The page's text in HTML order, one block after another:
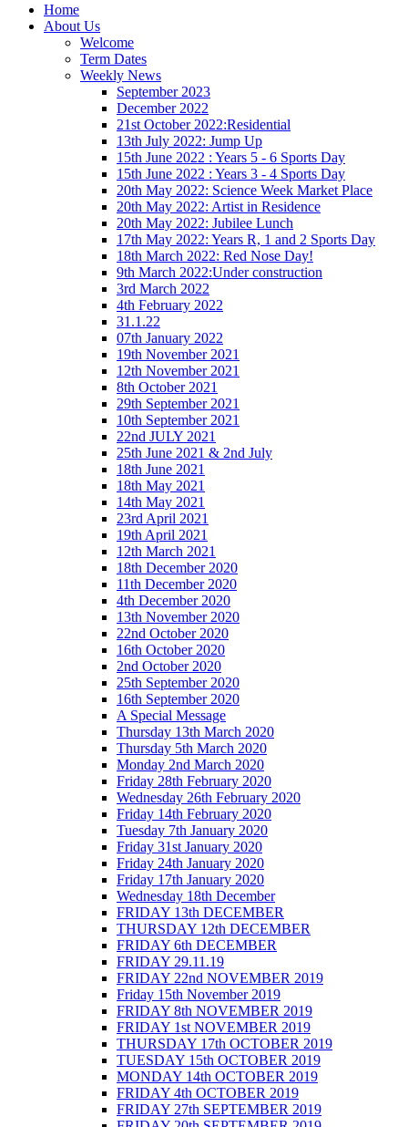
Home
About Us
Welcome
Term Dates
Weekly News
September 2023
December 2022
21st October 2022:Residential
13th July 2022: Jump Up
15th June 2022 : Years 5 - 6 Sports Day
15th June 2022 : Years 3 - 4 Sports Day
20th May 2022: Science Week Market Place
20th May 2022: Artist in Residence
20th May 2022: Jubilee Lunch
17th May 2022: Years R, 1 and 2 Sports Day
18th March 2022: Red Nose Day!
9th March 2022:Under construction
3rd March 2022
4th February 2022
31.1.22
07th January 2022
19th November 2021
12th November 2021
8th October 2021
29th September 2021
10th September 2021
22nd JULY 2021
25th June 2021 & 2nd July
18th June 2021
18th May 2021
14th May 2021
23rd April 2021
19th April 2021
12th March 2021
18th December 2020
11th December 2020
4th December 2020
13th November 2020
22nd October 2020
16th October 2020
2nd October 2020
25th September 2020
16th September 2020
A Special Message
Thursday 13th March 2020
Thursday 5th March 2020
Monday 2nd March 2020
Friday 28th February 2020
Wednesday 26th February 2020
Friday 14th February 2020
Tuesday 7th January 2020
Friday 31st January 2020
Friday 24th January 2020
Friday 17th January 2020
Wednesday 18th December
FRIDAY 13th DECEMBER
THURSDAY 12th DECEMBER
FRIDAY 6th DECEMBER
FRIDAY 29.11.19
FRIDAY 22nd NOVEMBER 2019
Friday 15th November 2019
FRIDAY 8th NOVEMBER 2019
FRIDAY 1st NOVEMBER 2019
THURSDAY 17th OCTOBER 2019
TUESDAY 15th OCTOBER 2019
MONDAY 14th OCTOBER 2019
FRIDAY 4th OCTOBER 2019
FRIDAY 27th SEPTEMBER 2019